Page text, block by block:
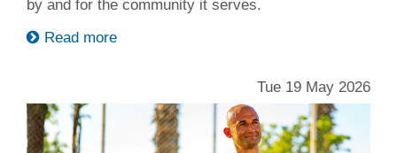
by and for the community it serves.
Read more
Tue 19 May 2026